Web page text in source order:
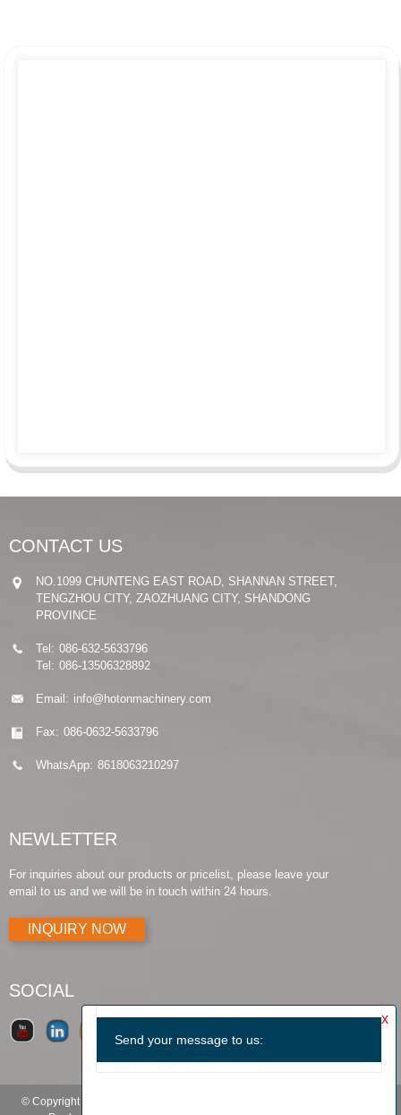
CONTACT US
NO.1099 CHUNTENG EAST ROAD, SHANNAN STREET,
TENGZHOU CITY, ZAOZHUANG CITY, SHANDONG
PROVINCE
Tel: 086-632-5633796
Tel: 086-13506328892
Email: info@hotonmachinery.com
Fax: 086-0632-5633796
WhatsApp: 8618063210297
NEWLETTER
For inquiries about our products or pricelist, please leave your
email to us and we will be in touch within 24 hours.
INQUIRY NOW
SOCIAL
© Copyright - 2010-2019 : All Rights Reserved.